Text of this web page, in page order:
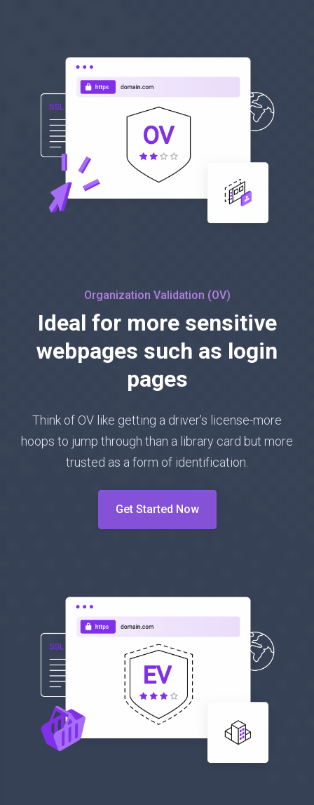
Organization Validation (OV)
Ideal for more sensitive
webpages such as login
pages
Think of OV like getting a driver’s license-more
hoops to jump through than a library card but more
trusted as a form of identification.
Get Started Now